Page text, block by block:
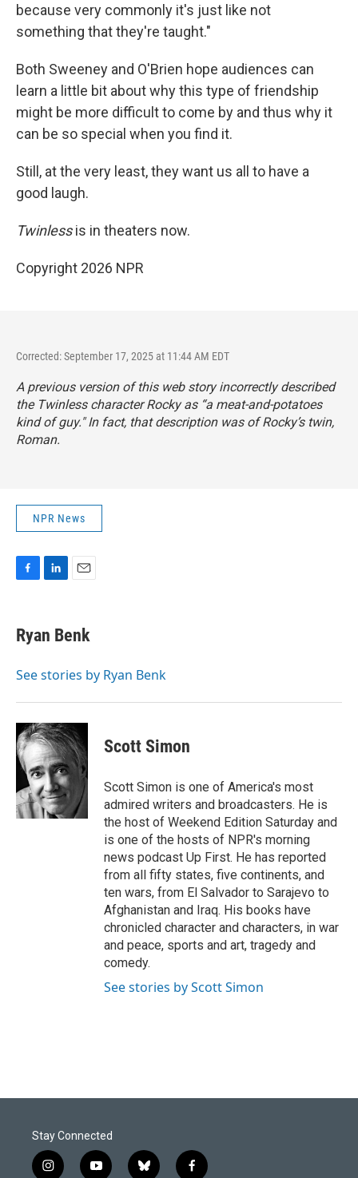
because very commonly it's just like not
something that they're taught."
Both Sweeney and O'Brien hope audiences can
learn a little bit about why this type of friendship
might be more difficult to come by and thus why it
can be so special when you find it.
Still, at the very least, they want us all to have a
good laugh.
Twinlessis in theaters now.
Copyright 2026 NPR
Corrected: September 17, 2025 at 11:44 AM EDT
A previous version of this web story incorrectly described
the Twinlesscharacter Rocky as “a meat-and-potatoes
kind of guy." In fact, that description was of Rocky’s twin,
Roman.
NPR News
e
b
o
k
e
I
i
l
Ryan Benk
See stories by Ryan Benk
Scott Simon
Scott Simon is one of America's most
admired writers and broadcasters. He is
the host of Weekend Edition Saturday and
is one of the hosts of NPR's morning
news podcast Up First. He has reported
from all fifty states, five continents, and
ten wars, from El Salvador to Sarajevo to
Afghanistan and Iraq. His books have
chronicled character and characters, in war
and peace, sports and art, tragedy and
comedy.
See stories by Scott Simon
Stay Connected
i
y
b
f